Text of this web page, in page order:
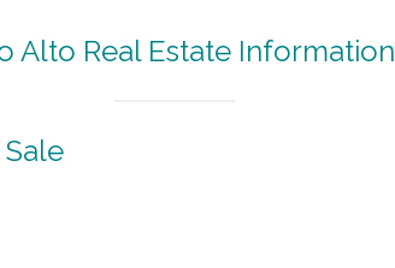
Alto Real Estate Information